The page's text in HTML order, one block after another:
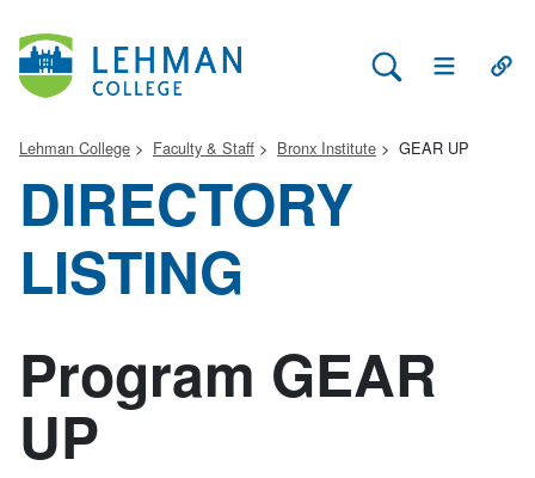
Search Lehman
Open Main
Lehman College Faculty & Staff Bronx Institute GEAR UP
DIRECTORY
LISTING
Program GEAR
UP